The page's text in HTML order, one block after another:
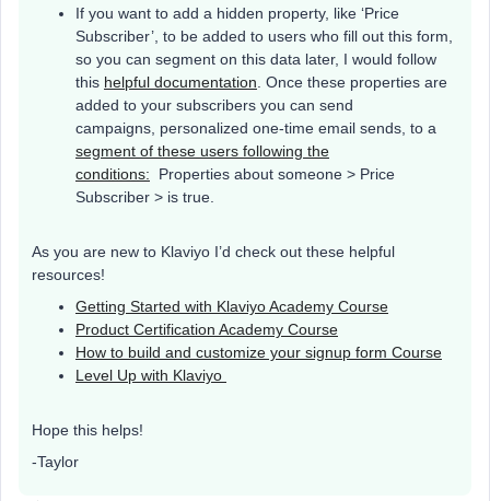
If you want to add a hidden property, like ‘Price
Subscriber’, to be added to users who fill out this form,
so you can segment on this data later, I would follow
this helpful documentation . Once these properties are
added to your subscribers you can send
campaigns, personalized one-time email sends, to a
segment of these users following the
conditions: Properties about someone > Price
Subscriber > is true.
As you are new to Klaviyo I’d check out these helpful
resources!
Getting Started with Klaviyo Academy Course
Product Certification Academy Course
How to build and customize your signup form Course
Level Up with Klaviyo
Hope this helps!
-Taylor